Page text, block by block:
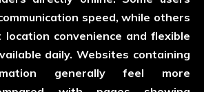
speed, while others
location convenience and flexible
daily. Websites containing
generally feel more